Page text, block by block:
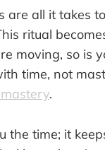
are all it takes
ritual
moving, so is
time, not
.
the time; it